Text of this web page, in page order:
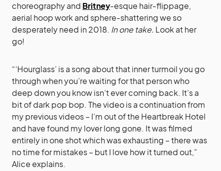
choreography and Britney-esque hair-flippage,
aerial hoop work and sphere-shattering we so
desperately need in 2018. In one take. Look at her
go!
“‘Hourglass’ is a song about that inner turmoil you go
through when you’re waiting for that person who
deep down you know isn’t ever coming back. It’s a
bit of dark pop bop. The video is a continuation from
my previous videos – I’m out of the Heartbreak Hotel
and have found my lover long gone. It was filmed
entirely in one shot which was exhausting – there was
no time for mistakes – but I love how it turned out,”
Alice explains.